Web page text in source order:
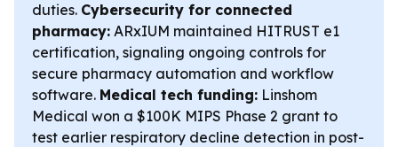
duties. Cybersecurity for connected
pharmacy: ARxIUM maintained HITRUST e1
certification, signaling ongoing controls for
secure pharmacy automation and workflow
software. Medical tech funding: Linshom
Medical won a $100K MIPS Phase 2 grant to
test earlier respiratory decline detection in post-